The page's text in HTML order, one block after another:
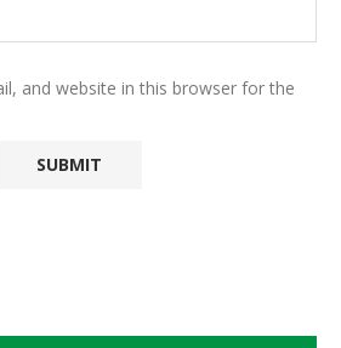
and website in this browser for the